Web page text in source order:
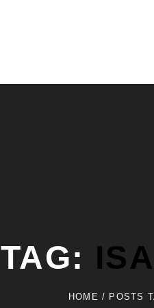
TAG:
HOME / POSTS